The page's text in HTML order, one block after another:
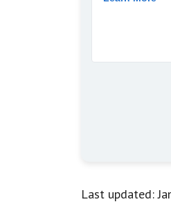
Last updated: